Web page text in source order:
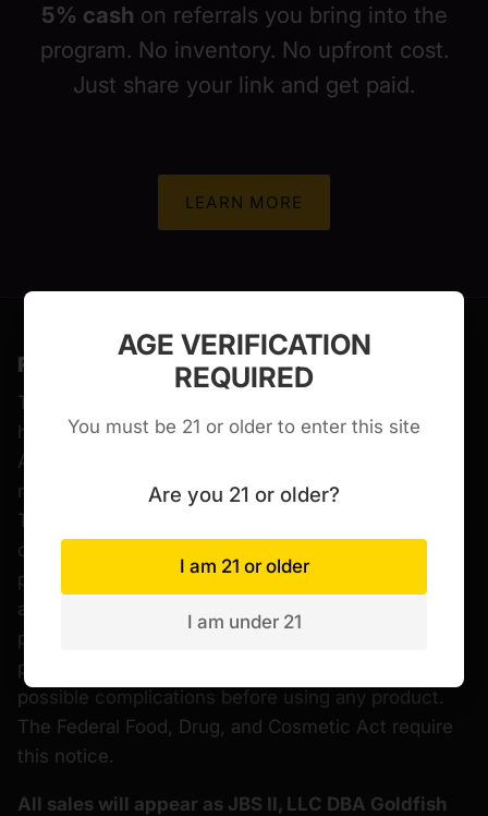
5% cash on referrals you bring into the
program. No inventory. No upfront cost.
Just share your link and get paid.
LEARN MORE
FDA DISCLAIMER
The statements made regarding these products
have not been evaluated by the Food and Drug
Administration. The efficacy of these products has
not been confirmed by FDA-approved research.
These products are not intended to diagnose, treat,
cure or prevent any disease. All information
presented here is not meant as a substitute for or
alternative to information from health care
practitioners. Please consult your healthcare
professional about potential interactions or other
possible complications before using any product.
The Federal Food, Drug, and Cosmetic Act require
this notice.
All sales will appear as JBS II, LLC DBA Goldfish
AGE VERIFICATION
REQUIRED
You must be 21 or older to enter this site
Are you 21 or older?
I am 21 or older
I am under 21